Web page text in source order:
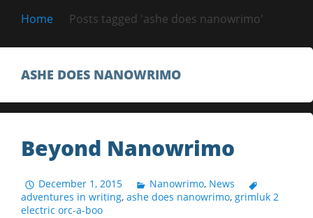
Home Posts tagged 'ashe does nanowrimo'
ASHE DOES NANOWRIMO
Beyond Nanowrimo
December 1, 2015 Nanowrimo, News
adventures in writing, ashe does nanowrimo, grimluk 2
electric orc-a-boo